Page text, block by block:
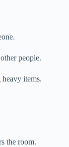
people.
items.
the room.